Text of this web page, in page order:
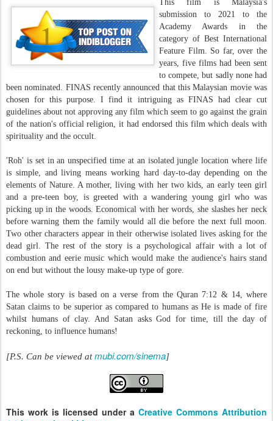
This film is Malaysia's
submission to 2021 to the
Academy Awards in the
category of Best International
Feature Film. So far, over the
years, five films had been sent
to compete, but sadly none had
been nominated. FINAS recently announced that this Malaysian movie was
chosen for this purpose. I find it intriguing as FINAS had clear cut
guidelines about not approving any film which seem to go against the grain
of the nation's official religion, it had endorsed this film which deals with
spirituality and the occult.
'Roh' is set in an unspecified time at an isolated jungle location where life
is simple, and living means working hard day-to-day depending on the
elements of Nature. A mother, living with her two kids, an early teen girl
and a pre-teen boy, is greeted with a wandering young girl who was
picking up in the woods. Economical with her words, she slashes her neck
before warning them the family would all die before the next full moon.
Two other characters appear in their otherwise isolated lives asking for the
dead girl. The rest of the story is a psychological affair with a lot of
combustion and eerie music which would make the audience's hairs stand
on end but without the lousy make-up type of gore.
The whole story is based on a verse from the Quran 7:12 & 14, where
Satan claims to be superior as compared to humans as He is made of fire
whilst humans of clay. And Satan asks God for time, till the day of
reckoning, to influence humans!
[P.S. Can be viewed atmubi.com/sinema]
This work is licensed under a Creative Commons Attribution